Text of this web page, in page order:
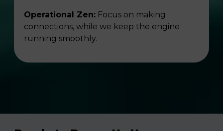
Operational Zen:Focus on making
connections, while we keep the engine
running smoothly.